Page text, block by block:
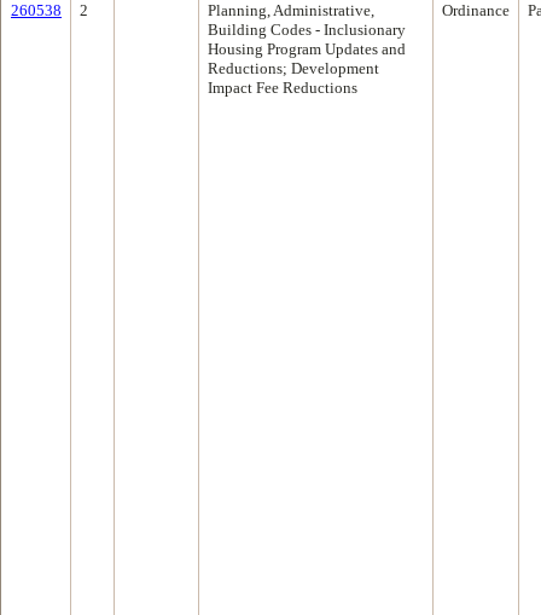
260538 2
Planning, Administrative,
Building Codes - Inclusionary
Housing Program Updates and
Reductions; Development
Impact Fee Reductions
Ordinance